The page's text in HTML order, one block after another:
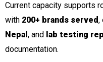
Current capacity supports
with 200+ brands served,
Nepal , and lab testing
documentation.